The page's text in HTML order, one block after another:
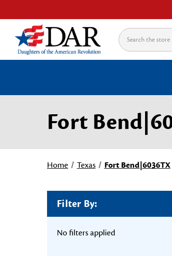
Search
Fort
Home Texas Fort Bend|6036TX
Filter By:
No filters applied